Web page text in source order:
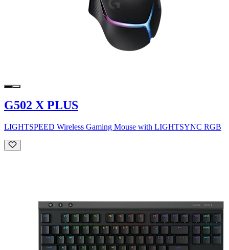
G502 X PLUS
LIGHTSPEED Wireless Gaming Mouse with LIGHTSYNC RGB